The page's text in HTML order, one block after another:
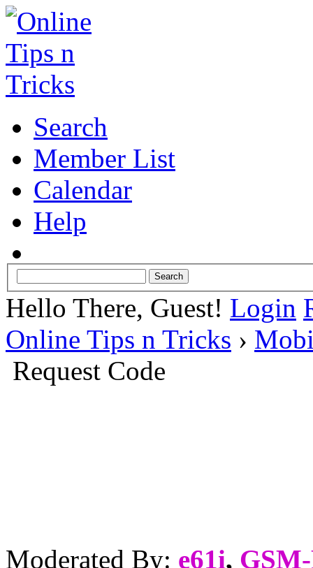
Search
Member List
Calendar
Help
Hello There, Guest! Login
Online Tips n Tricks ›
Request Code
Moderated By: e61i,